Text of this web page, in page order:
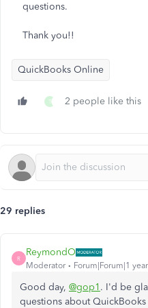
questions.
Thank you!!
QuickBooks Online
T 2 people like this
29 replies
R
ReymondO
Moderator Forum|Forum|1
Good day, @gop1 . I'd be
questions about QuickBooks